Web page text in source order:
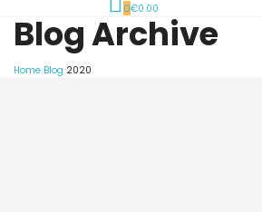
0€0.00
Blog Archive
Home Blog 2020